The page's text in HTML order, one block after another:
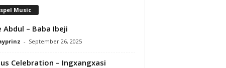
Music
Abdul – Baba Ibeji
- September 26, 2025
Celebration – Ingxangxasi